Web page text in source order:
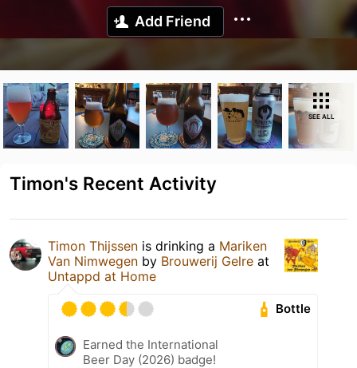
Add Friend
SEE ALL
Timon's Recent Activity
Timon Thijssen is drinking a Mariken
Van Nimwegen by Brouwerij Gelre at
Untappd at Home
Bottle
Earned the International
Beer Day (2026) badge!